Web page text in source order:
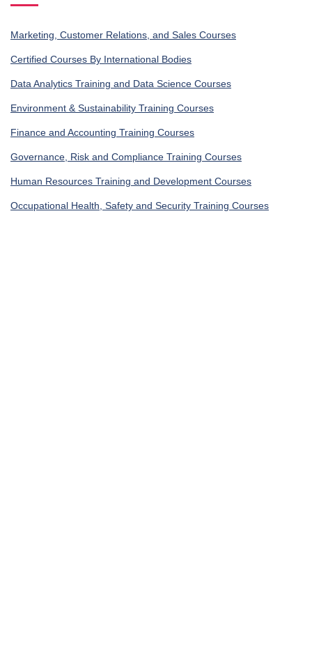
Marketing, Customer Relations, and Sales Courses
Certified Courses By International Bodies
Data Analytics Training and Data Science Courses
Environment & Sustainability Training Courses
Finance and Accounting Training Courses
Governance, Risk and Compliance Training Courses
Human Resources Training and Development Courses
Occupational Health, Safety and Security Training Courses